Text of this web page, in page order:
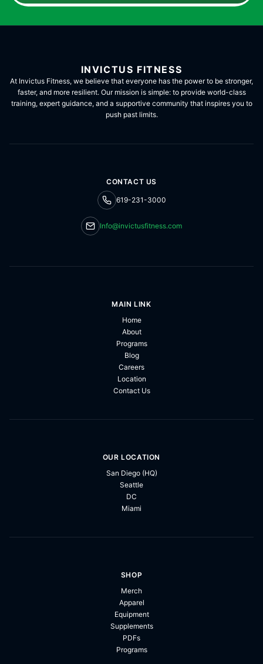
INVICTUS FITNESS
At Invictus Fitness, we believe that everyone has the power to be stronger,
faster, and more resilient. Our mission is simple: to provide world-class
training, expert guidance, and a supportive community that inspires you to
push past limits.
CONTACT US
619-231-3000
Info@invictusfitness.com
MAIN LINK
Home
About
Programs
Blog
Careers
Location
Contact Us
OUR LOCATION
San Diego (HQ)
Seattle
DC
Miami
SHOP
Merch
Apparel
Equipment
Supplements
PDFs
Programs